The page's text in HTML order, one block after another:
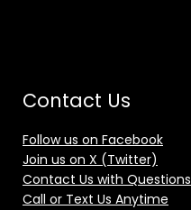
Contact Us
Follow us on Facebook
Join us on X (Twitter)
Contact Us with Questions
Call or Text Us Anytime